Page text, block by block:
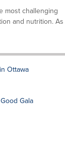
most challenging
and nutrition. As
Ottawa
Gala